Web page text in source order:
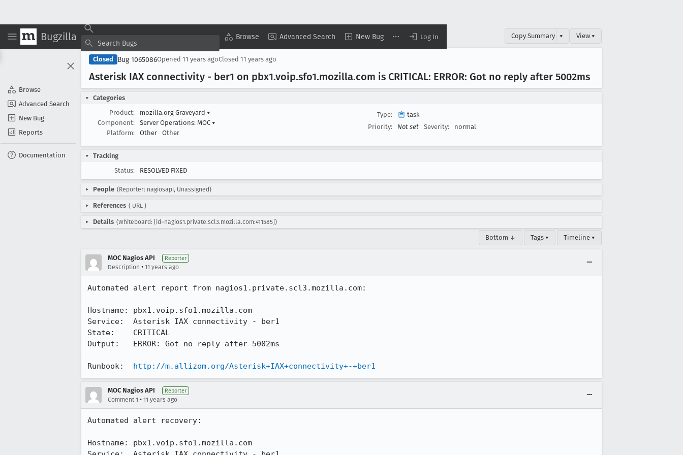
Bugzilla Browse Advanced Search New Bug Log In
Browse
Advanced Search
New Bug
Reports
Documentation
Copy Summary ▾ View ▾
Closed Bug 1065086Opened 11 years agoClosed 11 years ago
Asterisk IAX connectivity - ber1 on pbx1.voip.sfo1.mozilla.com is CRITICAL: ERROR: Got no reply after 5002ms
Categories
Product:
mozilla.org Graveyard ▾
Component:
Server Operations: MOC ▾
Platform:
Other Other
Type:
task
Priority:
Not set Severity: normal
Tracking
Status:
RESOLVED FIXED
People (Reporter: nagiosapi, Unassigned)
References ( URL )
Details (Whiteboard: [id=nagios1.private.scl3.mozilla.com:411585])
Bottom ↓ Tags ▾ Timeline ▾
MOC Nagios API Reporter
Description • 11 years ago
Automated alert report from nagios1.private.scl3.mozilla.com:
Hostname: pbx1.voip.sfo1.mozilla.com
Service:  Asterisk IAX connectivity - ber1
State:    CRITICAL
Output:   ERROR: Got no reply after 5002ms
Runbook: http://m.allizom.org/Asterisk+IAX+connectivity+-+ber1
MOC Nagios API Reporter
Comment 1 • 11 years ago
Automated alert recovery:
Hostname: pbx1.voip.sfo1.mozilla.com